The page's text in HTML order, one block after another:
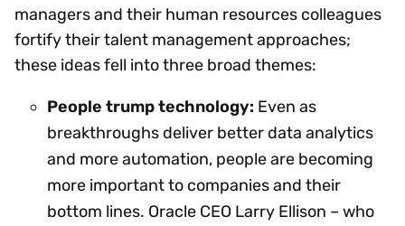
managers and their human resources colleagues
fortify their talent management approaches;
these ideas fell into three broad themes:
People trump technology: Even as
breakthroughs deliver better data analytics
and more automation, people are becoming
more important to companies and their
bottom lines. Oracle CEO Larry Ellison – who